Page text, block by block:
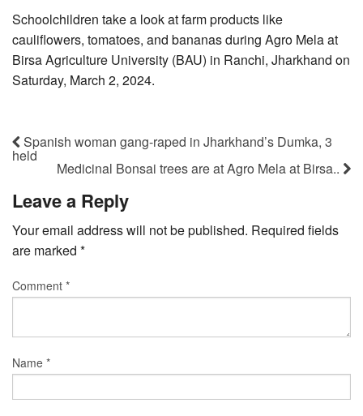
Schoolchildren take a look at farm products like
cauliflowers, tomatoes, and bananas during Agro Mela at
Birsa Agriculture University (BAU) in Ranchi, Jharkhand on
Saturday, March 2, 2024.
Spanish woman gang-raped in Jharkhand’s Dumka, 3
held
Medicinal Bonsai trees are at Agro Mela at Birsa..
Leave a Reply
Your email address will not be published. Required fields
are marked *
Comment *
Name *